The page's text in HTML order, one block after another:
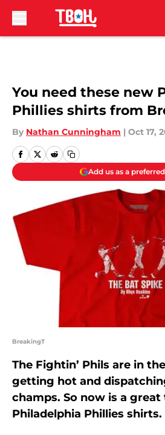
You need these new
Phillies shirts from
By Nathan Cunningham | Oct 17,
Add us as a
BreakingT
The Fightin’ Phils are in
getting hot and
champs. So now is a
Philadelphia Phillies shirts.